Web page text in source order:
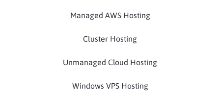
Managed AWS Hosting
Cluster Hosting
Unmanaged Cloud Hosting
Windows VPS Hosting